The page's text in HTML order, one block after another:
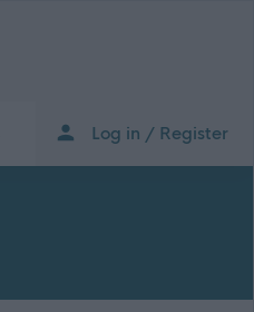
Log in / Register